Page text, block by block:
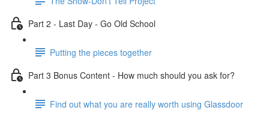
Part 2 - Last Day - Go Old School
Putting the pieces together
Part 3 Bonus Content - How much should you ask for?
Find out what you are really worth using Glassdoor